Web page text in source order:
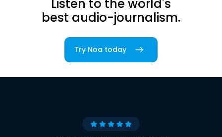
Listen to the world's
best audio-journalism.
Try Noa today